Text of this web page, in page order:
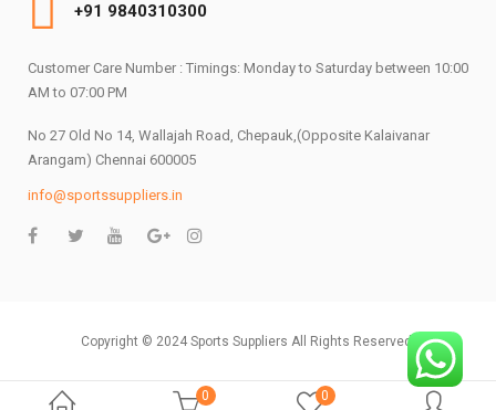
0 0
+91 9840310300
Customer Care Number : Timings: Monday to Saturday between 10:00
AM to 07:00 PM
No 27 Old No 14, Wallajah Road, Chepauk,(Opposite Kalaivanar
Arangam) Chennai 600005
info@sportssuppliers.in
Copyright © 2024 Sports Suppliers All Rights Reserved.